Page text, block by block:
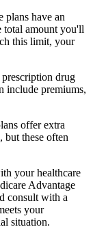
plans have an
total amount you'll
this limit, your
drug
include premiums,
offer extra
but these often
your healthcare
Advantage
consult with a
your
situation.